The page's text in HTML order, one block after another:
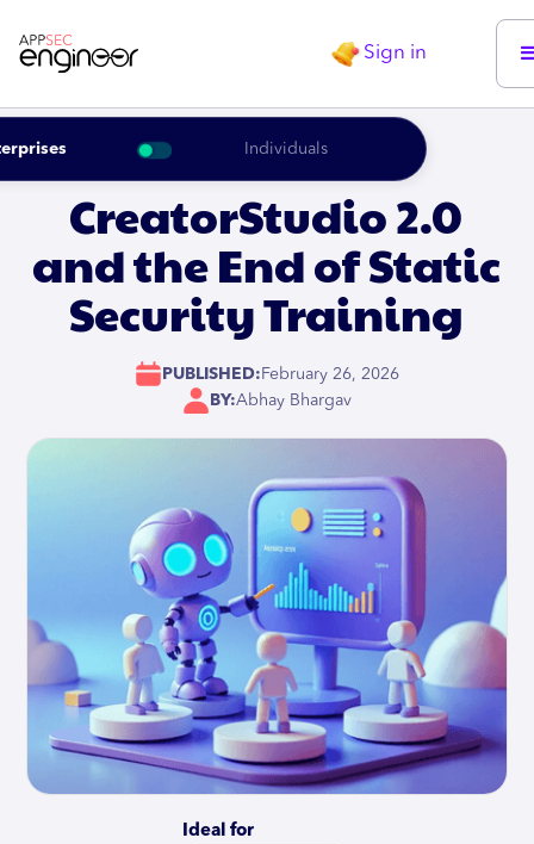
Individuals
Sign in
CreatorStudio 2.0
and the End of Static
Security Training
PUBLISHED: February 26, 2026
BY:Abhay Bhargav
Ideal for